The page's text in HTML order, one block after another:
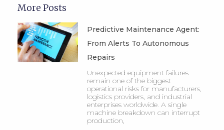
More Posts
Predictive Maintenance Agent:
From Alerts To Autonomous
Repairs
Unexpected equipment failures
remain one of the biggest
operational risks for manufacturers,
logistics providers, and industrial
enterprises worldwide. A single
machine breakdown can interrupt
production,